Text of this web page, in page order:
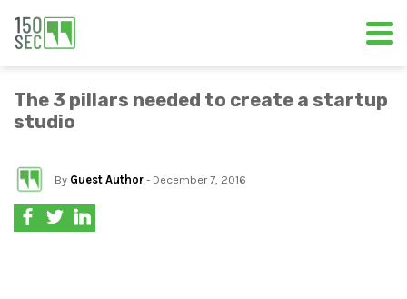
The 3 pillars needed to create a startup
studio
By Guest Author - December 7, 2016